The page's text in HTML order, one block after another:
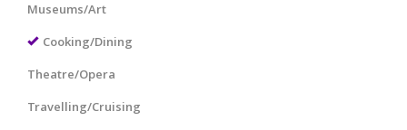
Museums/Art
Cooking/Dining
Theatre/Opera
Travelling/Cruising